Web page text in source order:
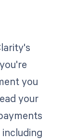
you
your